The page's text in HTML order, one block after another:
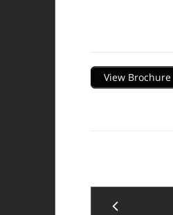
View Brochure